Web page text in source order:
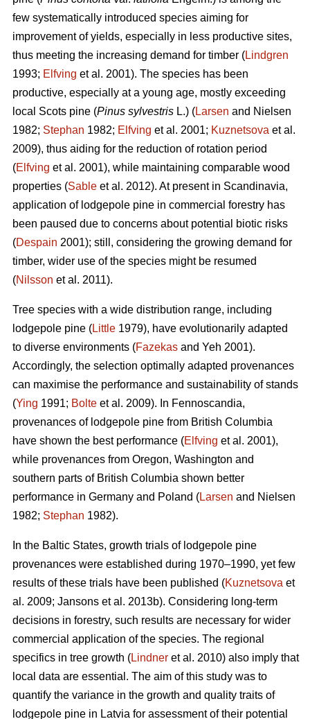
few systematically introduced species aiming for
improvement of yields, especially in less productive sites,
thus meeting the increasing demand for timber (Lindgren
1993; Elfving et al. 2001). The species has been
productive, especially at a young age, mostly exceeding
local Scots pine (Pinus sylvestris L.) (Larsen and Nielsen
1982; Stephan 1982; Elfving et al. 2001; Kuznetsova et al.
2009), thus aiding for the reduction of rotation period
(Elfving et al. 2001), while maintaining comparable wood
properties (Sable et al. 2012). At present in Scandinavia,
application of lodgepole pine in commercial forestry has
been paused due to concerns about potential biotic risks
(Despain 2001); still, considering the growing demand for
timber, wider use of the species might be resumed
(Nilsson et al. 2011).
Tree species with a wide distribution range, including
lodgepole pine (Little 1979), have evolutionarily adapted
to diverse environments (Fazekas and Yeh 2001).
Accordingly, the selection optimally adapted provenances
can maximise the performance and sustainability of stands
(Ying 1991; Bolte et al. 2009). In Fennoscandia,
provenances of lodgepole pine from British Columbia
have shown the best performance (Elfving et al. 2001),
while provenances from Oregon, Washington and
southern parts of British Columbia shown better
performance in Germany and Poland (Larsen and Nielsen
1982; Stephan 1982).
In the Baltic States, growth trials of lodgepole pine
provenances were established during 1970–1990, yet few
results of these trials have been published (Kuznetsova et
al. 2009; Jansons et al. 2013b). Considering long-term
decisions in forestry, such results are necessary for wider
commercial application of the species. The regional
specifics in tree growth (Lindner et al. 2010) also imply that
local data are essential. The aim of this study was to
quantify the variance in the growth and quality traits of
lodgepole pine in Latvia for assessment of their potential